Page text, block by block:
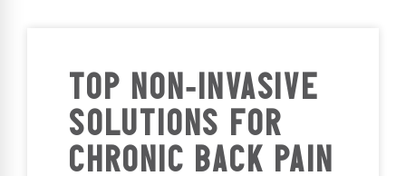
TOP NON-INVASIVE
SOLUTIONS FOR
CHRONIC BACK PAIN